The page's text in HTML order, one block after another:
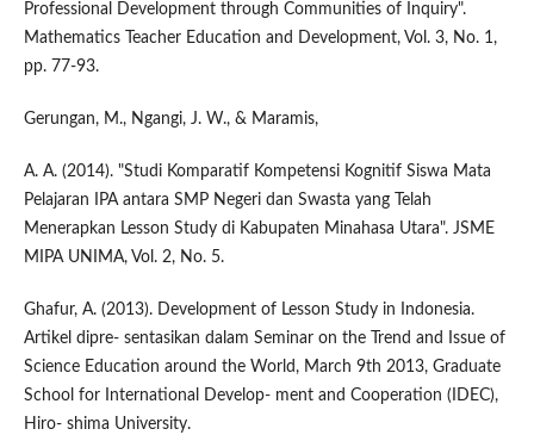
Professional Development through Communities of Inquiry".
Mathematics Teacher Education and Development, Vol. 3, No. 1,
pp. 77-93.
Gerungan, M., Ngangi, J. W., & Maramis,
A. A. (2014). "Studi Komparatif Kompetensi Kognitif Siswa Mata
Pelajaran IPA antara SMP Negeri dan Swasta yang Telah
Menerapkan Lesson Study di Kabupaten Minahasa Utara". JSME
MIPA UNIMA, Vol. 2, No. 5.
Ghafur, A. (2013). Development of Lesson Study in Indonesia.
Artikel dipre- sentasikan dalam Seminar on the Trend and Issue of
Science Education around the World, March 9th 2013, Graduate
School for International Develop- ment and Cooperation (IDEC),
Hiro- shima University.